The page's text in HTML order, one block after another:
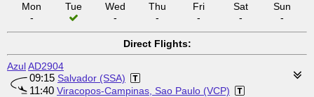
Mon
-
Tue
Wed
-
Thu
-
Fri
-
Sat
-
Sun
-
Direct Flights:
AzulAD2904
09:15 Salvador (SSA)
11:40 Viracopos-Campinas, Sao Paulo (VCP)